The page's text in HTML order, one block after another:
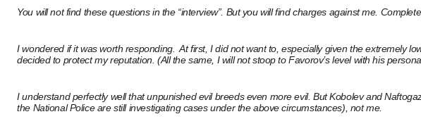
You will not find these questions in the “interview”. But you will find charges against me.
I wondered if it was worth responding. At first, I did not want to, especially given the extremely
decided to protect my reputation. (All the same, I will not stoop to Favorov’s level with his
I understand perfectly well that unpunished evil breeds even more evil. But Kobolev and
the National Police are still investigating cases under the above circumstances), not me.